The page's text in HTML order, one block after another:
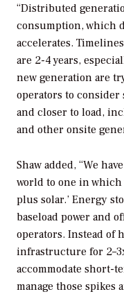
“Distributed
consumption, which
accelerates.
are 2-4 years,
new generation are
operators to
and closer to load,
and other onsite
Shaw added, “We
world to one in which
plus solar.’ Energy
baseload power and
operators. Instead of
infrastructure for
accommodate short-
manage those spikes